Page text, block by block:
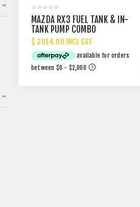
MAZDA RX3 FUEL TANK & IN-
TANK PUMP COMBO
$ 3014.00 INCL GST